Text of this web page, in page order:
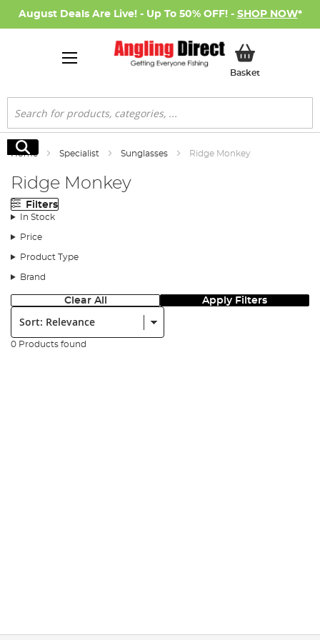
August Deals Are Live! - Up To 50% OFF! - SHOP NOW*
BasketMy Basket
Search
Search
Home Specialist Sunglasses Ridge Monkey
Ridge Monkey
Filters
In Stock
Price
Product Type
Brand
Clear All Apply Filters
Sort:
0 Products found